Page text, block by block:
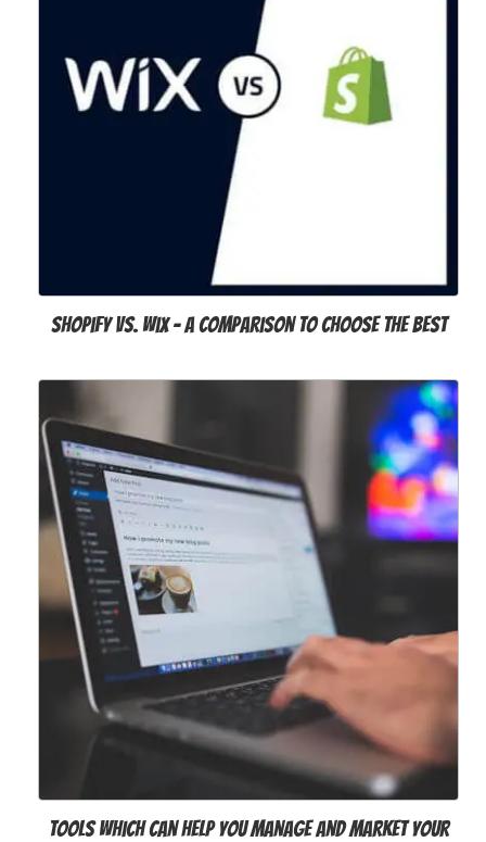
Shopify vs. Wix – A Comparison to Choose the Best
Tools Which can help You Manage and Market Your